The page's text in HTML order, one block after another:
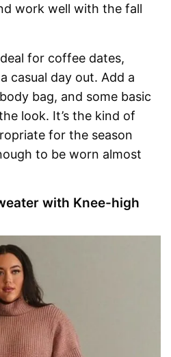
work well with the fall
for coffee dates,
casual day out. Add a
bag, and some basic
look. It’s the kind of
for the season
to be worn almost
with Knee-high